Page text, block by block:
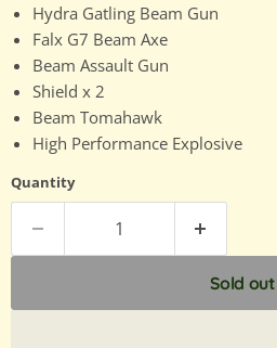
Hydra Gatling Beam Gun
Falx G7 Beam Axe
Beam Assault Gun
Shield x 2
Beam Tomahawk
High Performance Explosive
Quantity
Sold out